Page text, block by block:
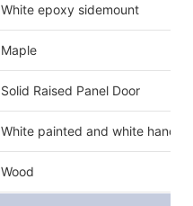
White epoxy sidemount
Maple
Solid Raised Panel Door
White painted and white handle
Wood